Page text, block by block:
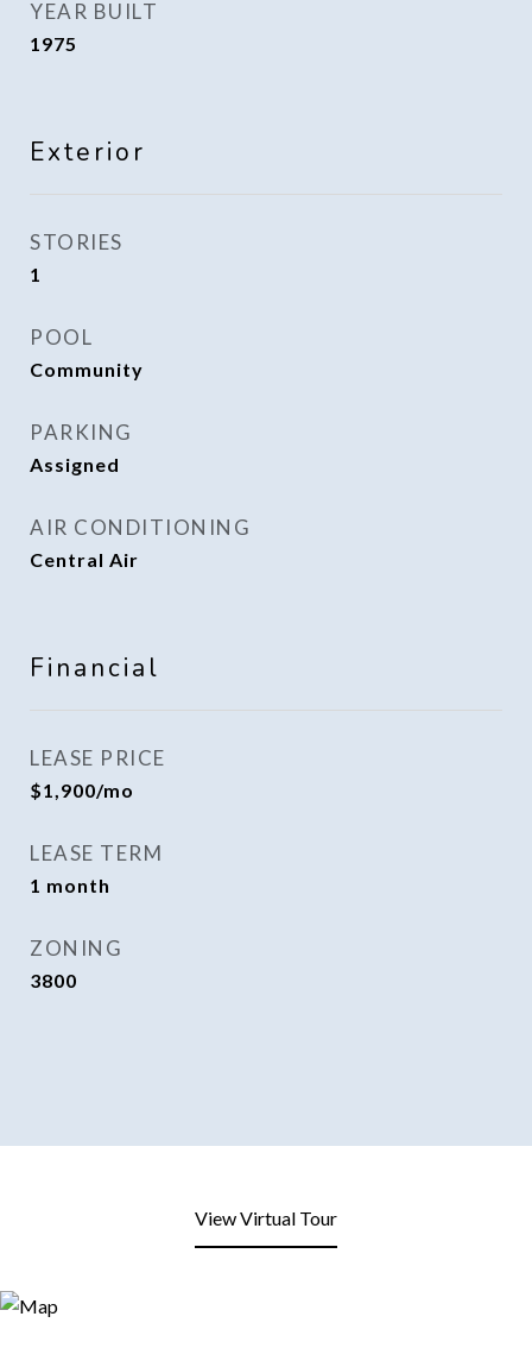
YEAR BUILT
1975
Exterior
STORIES
1
POOL
Community
PARKING
Assigned
AIR CONDITIONING
Central Air
Financial
LEASE PRICE
$1,900/mo
LEASE TERM
1 month
ZONING
3800
View Virtual Tour